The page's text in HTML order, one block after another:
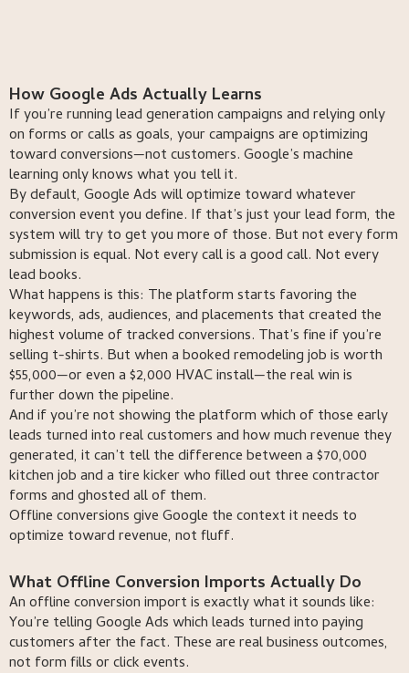
How Google Ads Actually Learns
If you’re running lead generation campaigns and relying only
on forms or calls as goals, your campaigns are optimizing
toward conversions—not customers. Google’s machine
learning only knows what you tell it.
By default, Google Ads will optimize toward whatever
conversion event you define. If that’s just your lead form, the
system will try to get you more of those. But not every form
submission is equal. Not every call is a good call. Not every
lead books.
What happens is this: The platform starts favoring the
keywords, ads, audiences, and placements that created the
highest volume of tracked conversions. That’s fine if you’re
selling t-shirts. But when a booked remodeling job is worth
$55,000—or even a $2,000 HVAC install—the real win is
further down the pipeline.
And if you’re not showing the platform which of those early
leads turned into real customers and how much revenue they
generated, it can’t tell the difference between a $70,000
kitchen job and a tire kicker who filled out three contractor
forms and ghosted all of them.
Offline conversions give Google the context it needs to
optimize toward revenue, not fluff.
What Offline Conversion Imports Actually Do
An offline conversion import is exactly what it sounds like:
You’re telling Google Ads which leads turned into paying
customers after the fact. These are real business outcomes,
not form fills or click events.